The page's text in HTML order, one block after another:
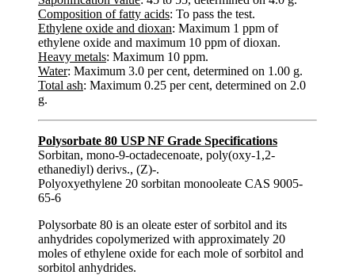
Composition of fatty acids: To pass the test.
Ethylene oxide and dioxan: Maximum 1 ppm of
ethylene oxide and maximum 10 ppm of dioxan.
Heavy metals: Maximum 10 ppm.
Water: Maximum 3.0 per cent, determined on 1.00 g.
Total ash: Maximum 0.25 per cent, determined on 2.0
g.
Polysorbate 80 USP NF Grade Specifications
Sorbitan, mono-9-octadecenoate, poly(oxy-1,2-
ethanediyl) derivs., (Z)-.
Polyoxyethylene 20 sorbitan monooleate CAS 9005-
65-6
Polysorbate 80 is an oleate ester of sorbitol and its
anhydrides copolymerized with approximately 20
moles of ethylene oxide for each mole of sorbitol and
sorbitol anhydrides.